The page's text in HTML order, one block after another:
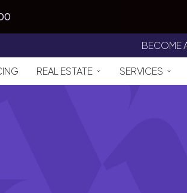
BECOME
REAL ESTATE SERVICES